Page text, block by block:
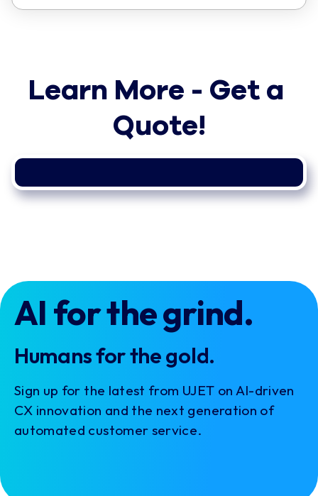
Learn More - Get a
Quote!
AI for the grind.
Humans for the gold.
Sign up for the latest from UJET on AI-driven
CX innovation and the next generation of
automated customer service.